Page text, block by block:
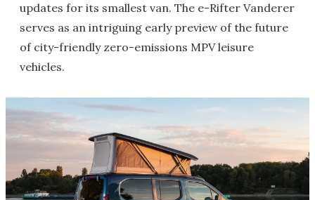
updates for its smallest van. The e-Rifter Vanderer
serves as an intriguing early preview of the future
of city-friendly zero-emissions MPV leisure
vehicles.